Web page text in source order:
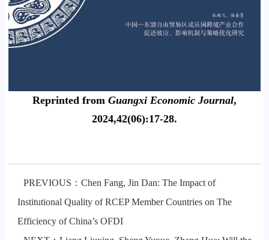
Reprinted from Guangxi Economic Journal,
2024,42(06):17-28.
PREVIOUS：Chen Fang, Jin Dan: The Impact of
Institutional Quality of RCEP Member Countries on The
Efficiency of China’s OFDI